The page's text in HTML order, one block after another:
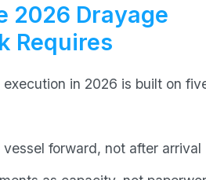
2026 Drayage
Requires
in 2026 is built on
vessel forward, not after arrival